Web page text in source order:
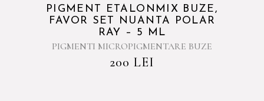
PIGMENT ETALONMIX BUZE,
FAVOR SET NUANTA POLAR
RAY – 5 ML
PIGMENTI MICROPIGMENTARE BUZE
200 LEI